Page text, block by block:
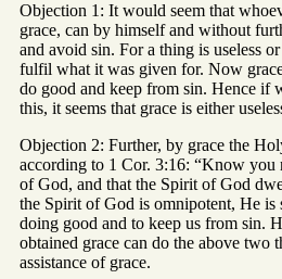
Objection 1: It would seem that
grace, can by himself and without
and avoid sin. For a thing is useless
fulfil what it was given for. Now
do good and keep from sin. Hence if
this, it seems that grace is either
Objection 2: Further, by grace the
according to 1 Cor. 3:16: “Know you
of God, and that the Spirit of God
the Spirit of God is omnipotent, He is
doing good and to keep us from sin.
obtained grace can do the above two
assistance of grace.